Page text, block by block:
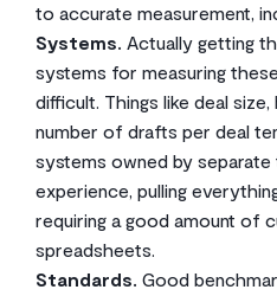
to accurate measurement,
Systems. Actually getting
systems for measuring
difficult. Things like deal
number of drafts per deal
systems owned by separate
experience, pulling
requiring a good amount of
spreadsheets.
Standards. Good